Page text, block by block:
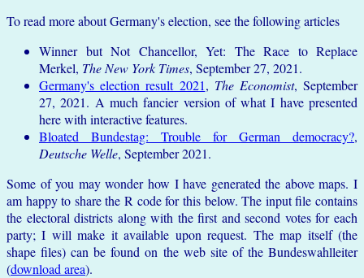
To read more about Germany's election, see the following articles
Winner but Not Chancellor, Yet: The Race to Replace
Merkel, The New York Times, September 27, 2021.
Germany's election result 2021, The Economist, September
27, 2021. A much fancier version of what I have presented
here with interactive features.
Bloated Bundestag: Trouble for German democracy?,
Deutsche Welle, September 2021.
Some of you may wonder how I have generated the above maps. I
am happy to share the R code for this below. The input file contains
the electoral districts along with the first and second votes for each
party; I will make it available upon request. The map itself (the
shape files) can be found on the web site of the Bundeswahlleiter
(download area).